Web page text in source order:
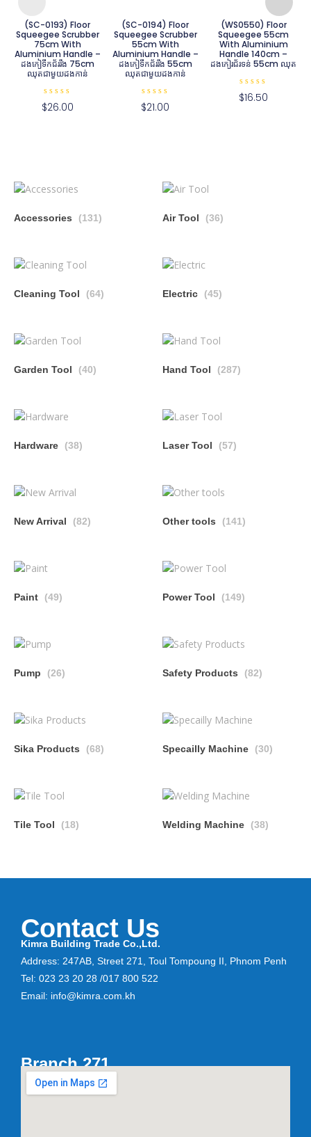
(SC-0193) Floor
Squeegee Scrubber
75cm With
Aluminium Handle –
ដងកៀទឹកជ័ររឹង 75cm
ឈុតជាមួយដងកាន់
R
a
f
5
$26.00
(SC-0194) Floor
Squeegee Scrubber
55cm With
Aluminium Handle –
ដងកៀទឹកជ័ររឹង 55cm
ឈុតជាមួយដងកាន់
R
a
$21.00
(WS0550) Floor
Squeegee 55cm
With Aluminium
Handle 140cm –
ដងកៀរជ័រទន់ 55cm ឈុត
R
a
$16.50
Accessories (131) Air Tool (36)
Cleaning Tool (64) Electric (45)
Garden Tool (40) Hand Tool (287)
Hardware (38) Laser Tool (57)
New Arrival (82) Other tools (141)
Paint (49) Power Tool (149)
Pump (26) Safety Products (82)
Sika Products (68) Specailly Machine (30)
Tile Tool (18) Welding Machine (38)
Contact Us
Kimra Building Trade Co.,Ltd.
Address: 247AB, Street 271, Toul Tompoung II, Phnom Penh
Tel: 023 23 20 28 /017 800 522
Email: info@kimra.com.kh
Branch 271